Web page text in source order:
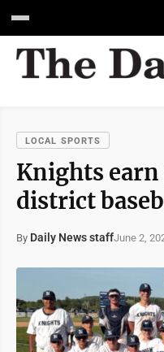
LOCAL SPORTS
Knights
district
By Daily News staffJune 2,